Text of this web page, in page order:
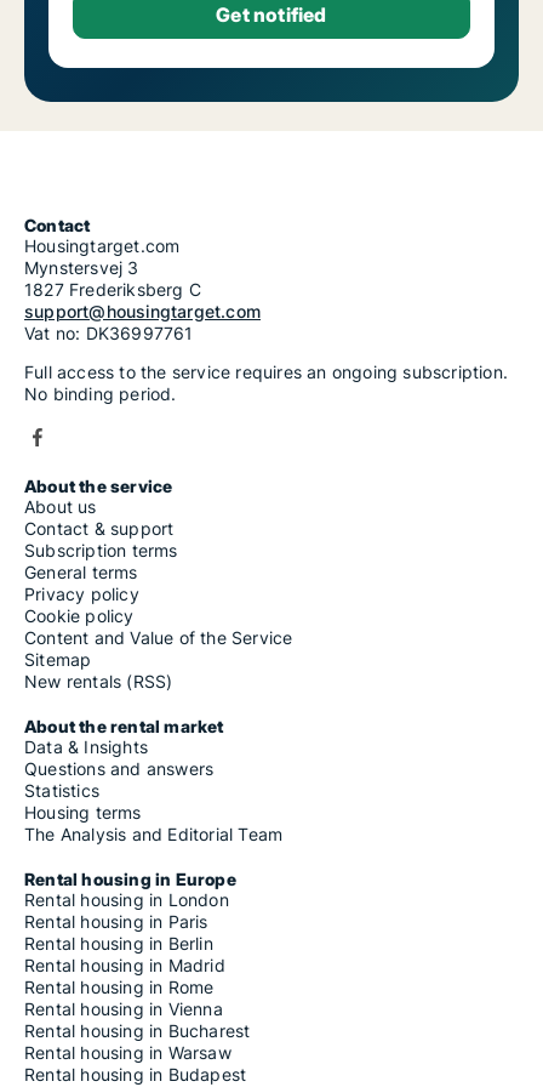
Contact
Housingtarget.com
Mynstersvej 3
1827 Frederiksberg C
support@housingtarget.com
Vat no: DK36997761
Full access to the service requires an ongoing subscription.
No binding period.
About the service
About us
Contact & support
Subscription terms
General terms
Privacy policy
Cookie policy
Content and Value of the Service
Sitemap
New rentals (RSS)
About the rental market
Data & Insights
Questions and answers
Statistics
Housing terms
The Analysis and Editorial Team
Rental housing in Europe
Rental housing in London
Rental housing in Paris
Rental housing in Berlin
Rental housing in Madrid
Rental housing in Rome
Rental housing in Vienna
Rental housing in Bucharest
Rental housing in Warsaw
Rental housing in Budapest